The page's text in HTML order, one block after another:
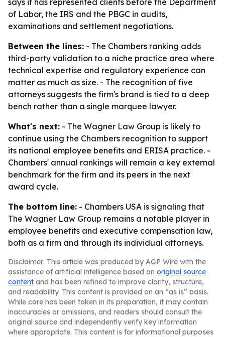
says it has represented clients before the Department
of Labor, the IRS and the PBGC in audits,
examinations and settlement negotiations.
Between the lines: - The Chambers ranking adds
third-party validation to a niche practice area where
technical expertise and regulatory experience can
matter as much as size. - The recognition of five
attorneys suggests the firm's brand is tied to a deep
bench rather than a single marquee lawyer.
What's next: - The Wagner Law Group is likely to
continue using the Chambers recognition to support
its national employee benefits and ERISA practice. -
Chambers' annual rankings will remain a key external
benchmark for the firm and its peers in the next
award cycle.
The bottom line: - Chambers USA is signaling that
The Wagner Law Group remains a notable player in
employee benefits and executive compensation law,
both as a firm and through its individual attorneys.
Disclaimer: This article was produced by AGP Wire with the
assistance of artificial intelligence based on original source
content and has been refined to improve clarity, structure,
and readability. This content is provided on an “as is” basis.
While care has been taken in its preparation, it may contain
inaccuracies or omissions, and readers should consult the
original source and independently verify key information
where appropriate. This content is for informational purposes